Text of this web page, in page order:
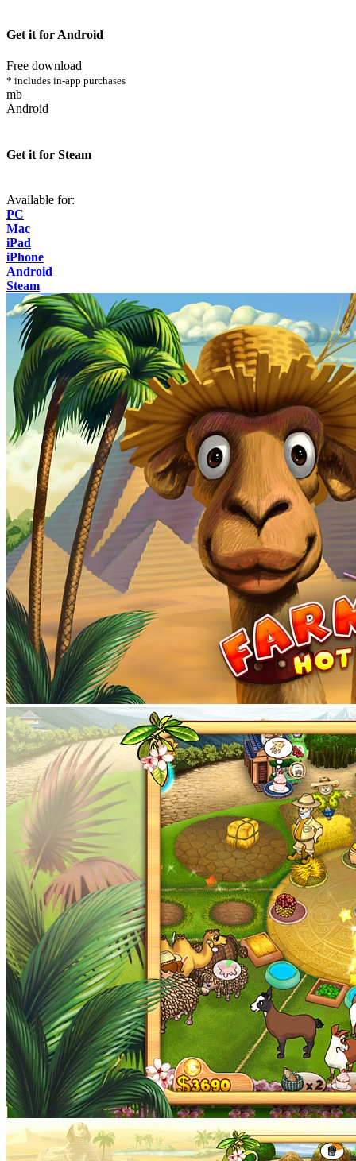
Get it for Android
Free download
* includes in-app purchases
mb
Android
Get it for Steam
Available for:
PC
Mac
iPad
iPhone
Android
Steam